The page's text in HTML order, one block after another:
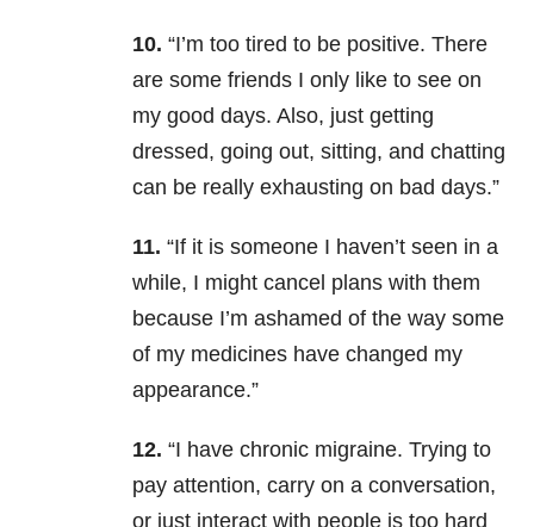
10. “I’m too tired to be positive. There
are some friends I only like to see on
my good days. Also, just getting
dressed, going out, sitting, and chatting
can be really exhausting on bad days.”
11. “If it is someone I haven’t seen in a
while, I might cancel plans with them
because I’m ashamed of the way some
of my medicines have changed my
appearance.”
12. “I have chronic migraine. Trying to
pay attention, carry on a conversation,
or just interact with people is too hard